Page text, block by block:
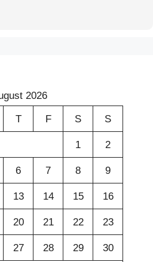
2026
T F S S
1 2
6 7 8 9
13 14 15 16
20 21 22 23
27 28 29 30